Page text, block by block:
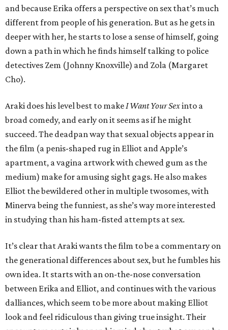
and because Erika offers a perspective on sex that’s much
different from people of his generation. But as he gets in
deeper with her, he starts to lose a sense of himself, going
down a path in which he finds himself talking to police
detectives Zem (Johnny Knoxville) and Zola (Margaret
Cho).
Araki does his level best to makeI Want Your Sexinto a
broad comedy, and early on it seems as if he might
succeed. The deadpan way that sexual objects appear in
the film (a penis-shaped rug in Elliot and Apple’s
apartment, a vagina artwork with chewed gum as the
medium) make for amusing sight gags. He also makes
Elliot the bewildered other in multiple twosomes, with
Minerva being the funniest, as she’s way more interested
in studying than his ham-fisted attempts at sex.
It’s clear that Araki wants the film to be a commentary on
the generational differences about sex, but he fumbles his
own idea. It starts with an on-the-nose conversation
between Erika and Elliot, and continues with the various
dalliances, which seem to be more about making Elliot
look and feel ridiculous than giving true insight. Their